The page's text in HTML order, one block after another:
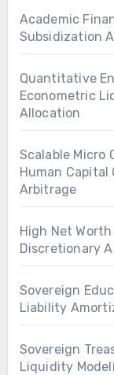
Academic
Subsidization
Quantitative
Econometric
Allocation
Scalable Micro
Human
Arbitrage
High Net
Discretionary
Sovereign
Liability
Sovereign
Liquidity